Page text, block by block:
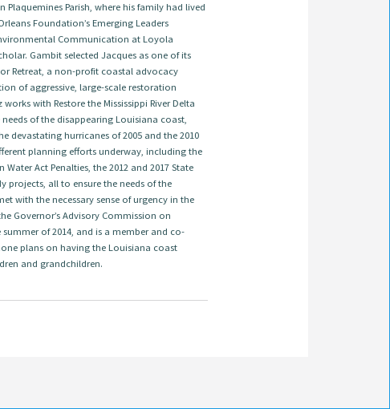
Parish, where his family had lived
Foundation’s Emerging Leaders
Communication at Loyola
Gambit selected Jacques as one of its
or Retreat, a non-profit coastal advocacy
of aggressive, large-scale restoration
with Restore the Mississippi River Delta
of the disappearing Louisiana coast,
devastating hurricanes of 2005 and the 2010
planning efforts underway, including the
Water Act Penalties, the 2012 and 2017 State
projects, all to ensure the needs of the
with the necessary sense of urgency in the
Governor’s Advisory Commission on
of 2014, and is a member and co-
plans on having the Louisiana coast
and grandchildren.